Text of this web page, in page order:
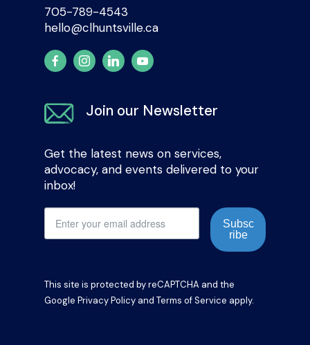
705-789-4543
hello@clhuntsville.ca
Join our Newsletter
Get the latest news on services,
advocacy, and events delivered to your
inbox!
Subsc
ribe
This site is protected by reCAPTCHA and the
Google Privacy Policy and Terms of Service apply.